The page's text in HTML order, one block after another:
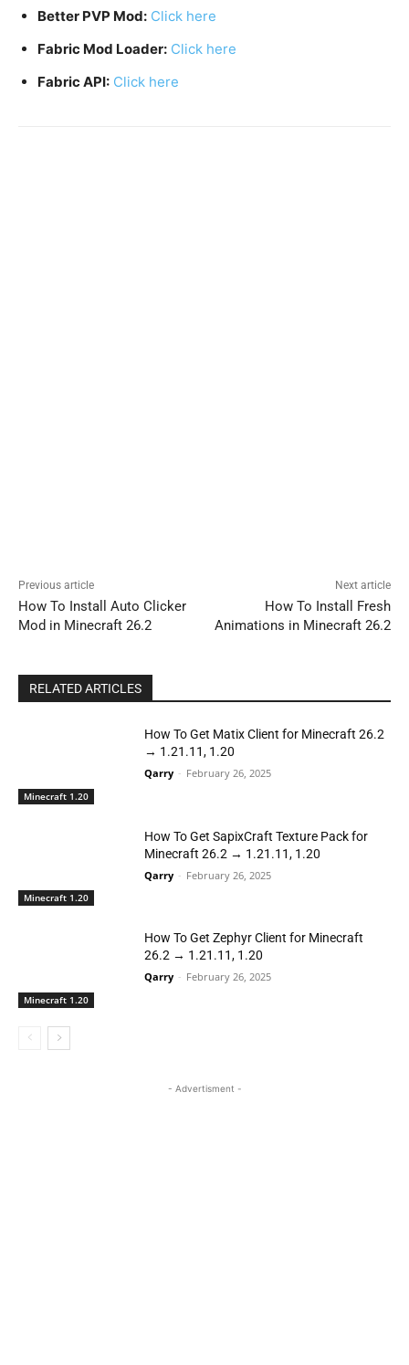
Better PVP Mod: Click here
Fabric Mod Loader: Click here
Fabric API: Click here
Previous article
How To Install Auto Clicker
Mod in Minecraft 26.2
Next article
How To Install Fresh
Animations in Minecraft 26.2
RELATED ARTICLES
Minecraft 1.20
How To Get Matix Client for Minecraft 26.2
→ 1.21.11, 1.20
Qarry - February 26, 2025
Minecraft 1.20
How To Get SapixCraft Texture Pack for
Minecraft 26.2 → 1.21.11, 1.20
Qarry - February 26, 2025
Minecraft 1.20
How To Get Zephyr Client for Minecraft
26.2 → 1.21.11, 1.20
Qarry - February 26, 2025
- Advertisment -